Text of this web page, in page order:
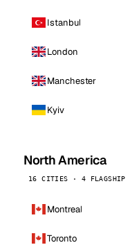
Istanbul
London
Manchester
Kyiv
North America
16 CITIES · 4 FLAGSHIP
Montreal
Toronto